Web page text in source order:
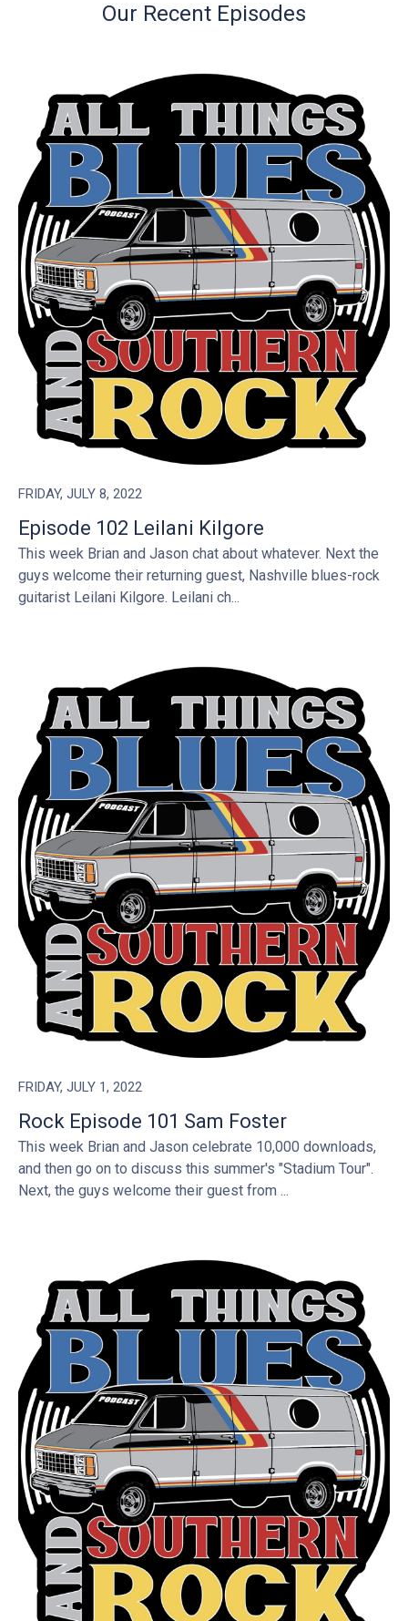
Our Recent Episodes
FRIDAY, JULY 8, 2022
Episode 102 Leilani Kilgore
This week Brian and Jason chat about whatever. Next the
guys welcome their returning guest, Nashville blues-rock
guitarist Leilani Kilgore. Leilani ch...
FRIDAY, JULY 1, 2022
Rock Episode 101 Sam Foster
This week Brian and Jason celebrate 10,000 downloads,
and then go on to discuss this summer's "Stadium Tour".
Next, the guys welcome their guest from ...